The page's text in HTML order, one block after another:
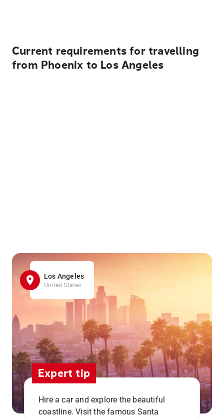
Current requirements for travelling
from Phoenix to Los Angeles
Los Angeles
United States
Expert tip
Hire a car and explore the beautiful
coastline. Visit the famous Santa